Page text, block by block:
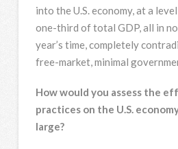
into the U.S. economy, at a
one-third of total GDP, all in
year’s time, completely
free-market, minimal
How would you assess the
practices on the U.S.
large?